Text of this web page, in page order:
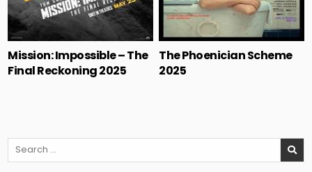
Mission: Impossible – The
Final Reckoning 2025
The Phoenician Scheme
2025
Search